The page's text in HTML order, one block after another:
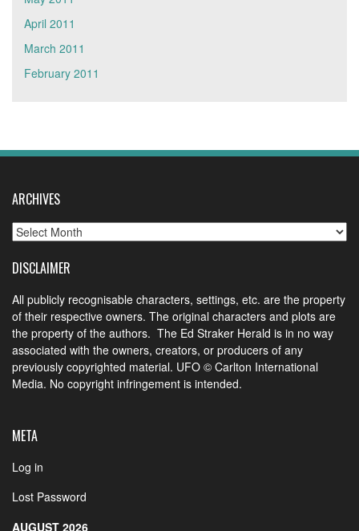
April 2011
March 2011
February 2011
ARCHIVES
Archives
DISCLAIMER
All publicly recognisable characters, settings, etc. are the property
of their respective owners. The original characters and plots are
the property of the authors. The Ed Straker Herald is in no way
associated with the owners, creators, or producers of any
previously copyrighted material. UFO © Carlton International
Media. No copyright infringement is intended.
META
Log in
Lost Password
AUGUST 2026